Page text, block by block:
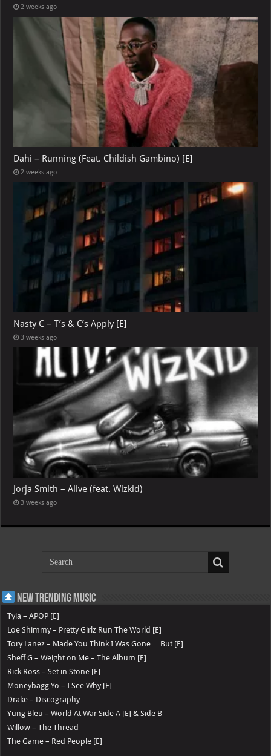
2 weeks ago
Dahi – Running (Feat. Childish Gambino) [E]
2 weeks ago
Nasty C – T’s & C’s Apply [E]
3 weeks ago
Jorja Smith – Alive (feat. Wizkid)
3 weeks ago
New Trending Music
Tyla – APOP [E]
Loe Shimmy – Pretty Girlz Run The World [E]
Tory Lanez – Made You Think I Was Gone …But [E]
Sheff G – Weight on Me – The Album [E]
Rick Ross – Set in Stone [E]
Moneybagg Yo – I See Why [E]
Drake – Discography
Yung Bleu – World At War Side A [E] & Side B
Willow – The Thread
The Game – Red People [E]